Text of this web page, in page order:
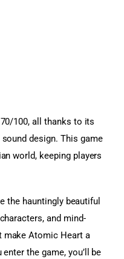
100, all thanks to its
design. This game
world, keeping players
the hauntingly beautiful
and mind-
make Atomic Heart a
the game, you’ll be